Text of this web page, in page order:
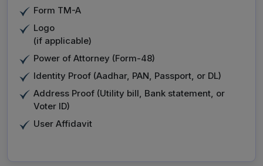
Form TM-A
Logo
(if applicable)
Power of Attorney (Form-48)
Identity Proof (Aadhar, PAN, Passport, or DL)
Address Proof (Utility bill, Bank statement, or
Voter ID)
User Affidavit